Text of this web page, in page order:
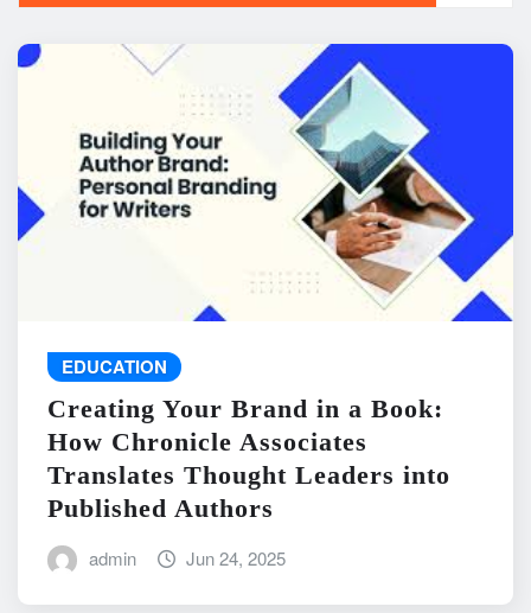
EDUCATION
Creating Your Brand in a Book:
How Chronicle Associates
Translates Thought Leaders into
Published Authors
admin Jun 24, 2025